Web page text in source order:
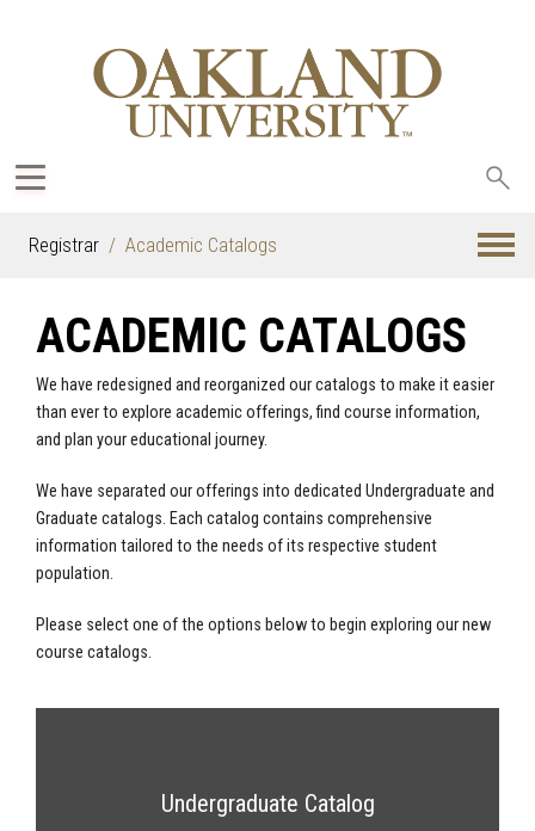
Registrar Academic Catalogs
ACADEMIC CATALOGS
We have redesigned and reorganized our catalogs to make it easier
than ever to explore academic offerings, find course information,
and plan your educational journey.
We have separated our offerings into dedicated Undergraduate and
Graduate catalogs. Each catalog contains comprehensive
information tailored to the needs of its respective student
population.
Please select one of the options below to begin exploring our new
course catalogs.
Undergraduate Catalog